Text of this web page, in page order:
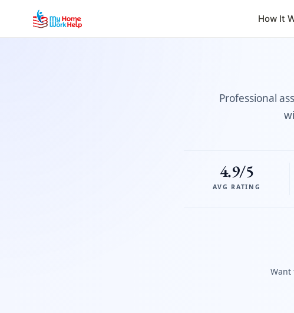
How It
Professional
4.9/5
AVG RATING
Want